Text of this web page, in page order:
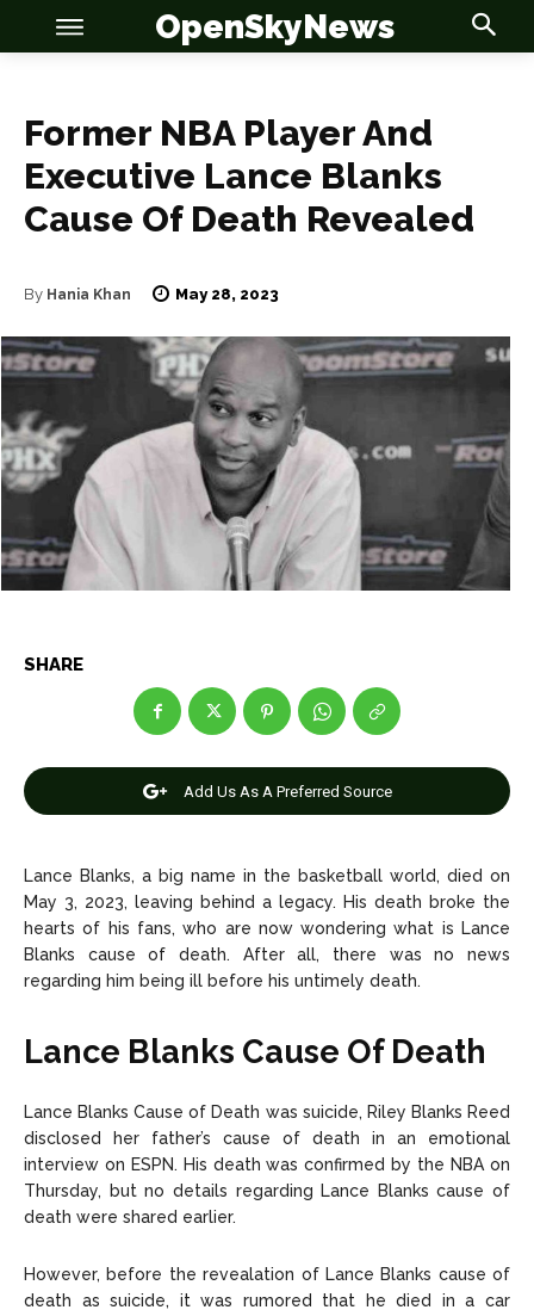
OSN
News
Anime
Celebrity
Entertainment
Net Worth
Contact Us DMCA Copyright Policy
Copyright © 2026 openskynews.com
OSN
News
Anime
Celebrity
Entertainment
Net Worth
Contact Us DMCA Copyright Policy
Copyright © 2026 openskynews.com
OpenSkyNews
Former NBA Player And
Executive Lance Blanks
Cause Of Death Revealed
By Hania Khan May 28, 2023
SHARE
Add Us As A Preferred Source
Lance Blanks, a big name in the basketball world, died on
May 3, 2023, leaving behind a legacy. His death broke the
hearts of his fans, who are now wondering what is Lance
Blanks cause of death. After all, there was no news
regarding him being ill before his untimely death.
Lance Blanks Cause Of Death
Lance Blanks Cause of Death was suicide, Riley Blanks Reed
disclosed her father’s cause of death in an emotional
interview on ESPN. His death was confirmed by the NBA on
Thursday, but no details regarding Lance Blanks cause of
death were shared earlier.
However, before the revealation of Lance Blanks cause of
death as suicide, it was rumored that he died in a car